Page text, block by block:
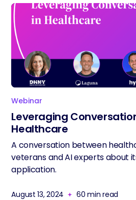
Webinar
Leveraging
Healthcare
A conversation between
veterans and AI experts about
application.
August 13, 2024 60 min read